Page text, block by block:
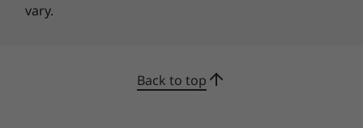
vary.
Back to top